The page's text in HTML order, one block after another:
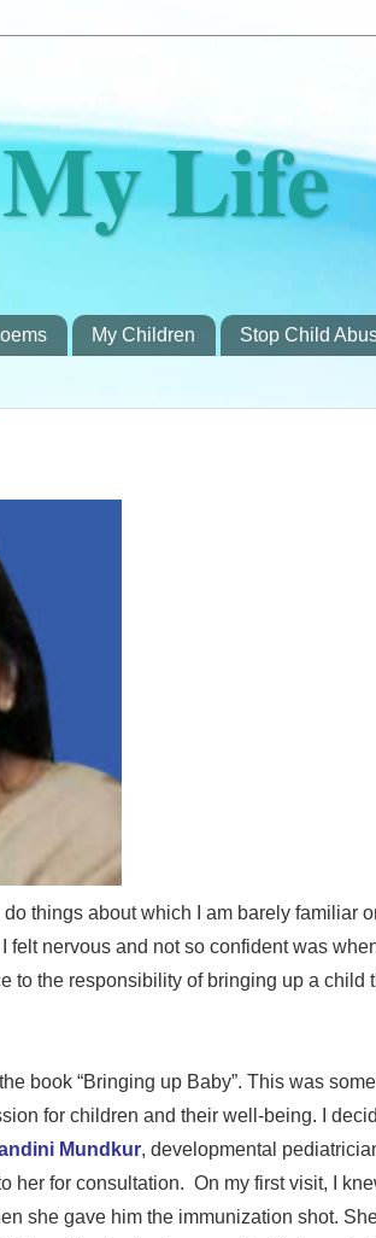
Life
My Children Stop Child
things about which I am barely familiar
felt nervous and not so confident was
to the responsibility of bringing up a child
book “Bringing up Baby”. This was
for children and their well-being. I
Mundkur, developmental
her for consultation. On my first visit, I
she gave him the immunization shot.